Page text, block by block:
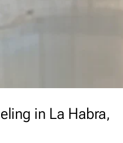
in La Habra,